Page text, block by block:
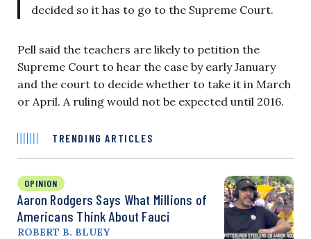
decided so it has to go to the Supreme Court.
Pell said the teachers are likely to petition the
Supreme Court to hear the case by early January
and the court to decide whether to take it in March
or April. A ruling would not be expected until 2016.
TRENDING ARTICLES
OPINION
Aaron Rodgers Says What Millions of
Americans Think About Fauci
ROBERT B. BLUEY